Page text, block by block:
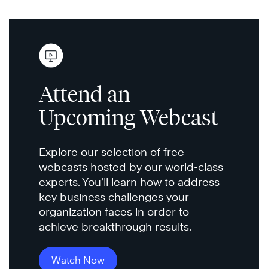
Attend an
Upcoming Webcast
Explore our selection of free
webcasts hosted by our world-class
experts. You’ll learn how to address
key business challenges your
organization faces in order to
achieve breakthrough results.
Watch Now